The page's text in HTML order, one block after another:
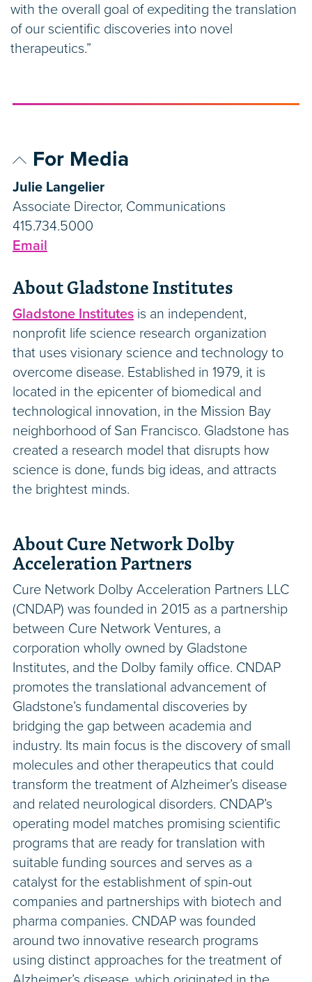
with the overall goal of expediting the translation
of our scientific discoveries into novel
therapeutics.”
For Media
Julie Langelier
Associate Director, Communications
415.734.5000
Email
About Gladstone Institutes
Gladstone Institutes is an independent,
nonprofit life science research organization
that uses visionary science and technology to
overcome disease. Established in 1979, it is
located in the epicenter of biomedical and
technological innovation, in the Mission Bay
neighborhood of San Francisco. Gladstone has
created a research model that disrupts how
science is done, funds big ideas, and attracts
the brightest minds.
About Cure Network Dolby
Acceleration Partners
Cure Network Dolby Acceleration Partners LLC
(CNDAP) was founded in 2015 as a partnership
between Cure Network Ventures, a
corporation wholly owned by Gladstone
Institutes, and the Dolby family office. CNDAP
promotes the translational advancement of
Gladstone’s fundamental discoveries by
bridging the gap between academia and
industry. Its main focus is the discovery of small
molecules and other therapeutics that could
transform the treatment of Alzheimer’s disease
and related neurological disorders. CNDAP’s
operating model matches promising scientific
programs that are ready for translation with
suitable funding sources and serves as a
catalyst for the establishment of spin-out
companies and partnerships with biotech and
pharma companies. CNDAP was founded
around two innovative research programs
using distinct approaches for the treatment of